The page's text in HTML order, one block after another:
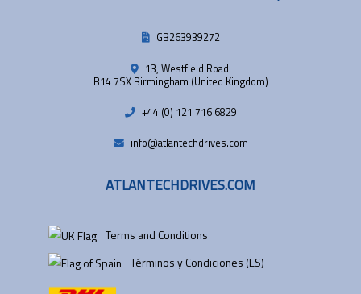
GB263939272
13, Westfield Road.
B14 7SX Birmingham (United Kingdom)
+44 (0) 121 716 6829
info@atlantechdrives.com
ATLANTECHDRIVES.COM
Terms and Conditions
Términos y Condiciones (ES)